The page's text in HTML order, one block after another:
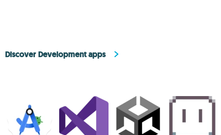
Discover Development apps